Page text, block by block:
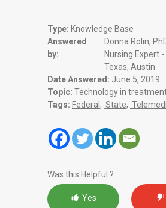
Type: Knowledge Base
Answered
by:
Donna Rolin,
Nursing Expert
Texas, Austin
Date Answered: June 5, 2019
Topic: Technology in
Tags: Federal , State,
Was this Helpful ?
Yes